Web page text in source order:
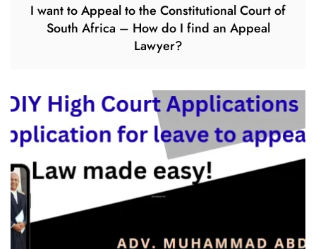
I want to Appeal to the Constitutional Court of
South Africa – How do I find an Appeal
Lawyer?